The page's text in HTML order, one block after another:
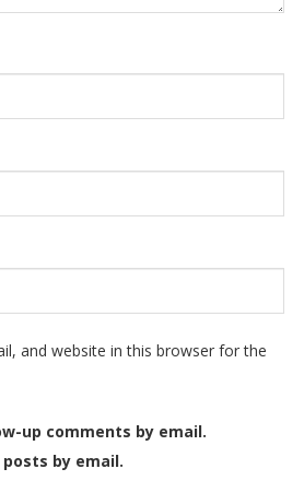
and website in this browser for the
up comments by email.
by email.